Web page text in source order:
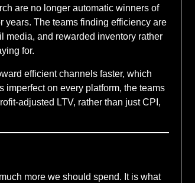
are no longer automatic winners of
years. The teams finding efficiency are
media, and rewarded inventory rather
for.
efficient channels faster, which
imperfect on every platform, the teams
adjusted LTV, rather than just CPI,
more we should spend. It is what